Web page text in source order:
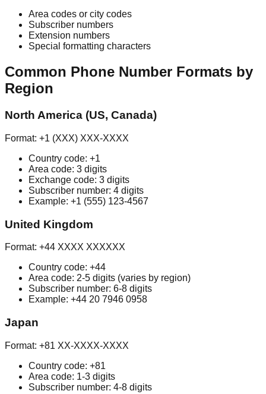
Area codes or city codes
Subscriber numbers
Extension numbers
Special formatting characters
Common Phone Number Formats by
Region
North America (US, Canada)
Format: +1 (XXX) XXX-XXXX
Country code: +1
Area code: 3 digits
Exchange code: 3 digits
Subscriber number: 4 digits
Example: +1 (555) 123-4567
United Kingdom
Format: +44 XXXX XXXXXX
Country code: +44
Area code: 2-5 digits (varies by region)
Subscriber number: 6-8 digits
Example: +44 20 7946 0958
Japan
Format: +81 XX-XXXX-XXXX
Country code: +81
Area code: 1-3 digits
Subscriber number: 4-8 digits